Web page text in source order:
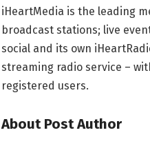
iHeartMedia is the leading
broadcast stations; live
social and its own
streaming radio service –
registered users.
About Post Author